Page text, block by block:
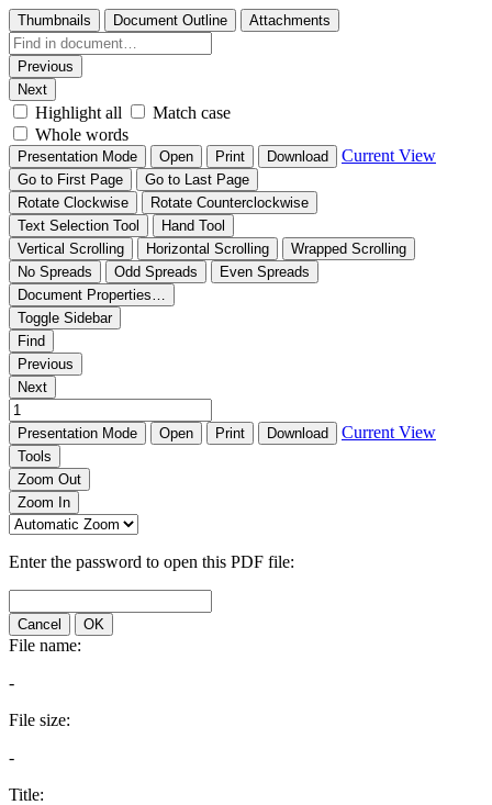
Thumbnails Document Outline Attachments
Previous
Next
Highlight all
Match case
Whole words
Presentation Mode Open Print Download Current View
Go to First Page
Go to Last Page
Rotate Clockwise
Rotate Counterclockwise
Text Selection Tool
Hand Tool
Vertical Scrolling
Horizontal Scrolling
Wrapped Scrolling
No Spreads
Odd Spreads
Even Spreads
Document Properties…
Toggle Sidebar
Find
Previous
Next
Presentation Mode Open Print Download Current View
Tools
Zoom Out
Zoom In
Enter the password to open this PDF file:
Cancel OK
File name:
-
File size:
-
Title: